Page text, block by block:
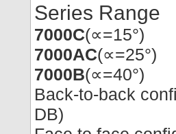
Series Range
7000C(∝=15°)
7000AC(∝=25°)
7000B(∝=40°)
Back-to-back
DB)